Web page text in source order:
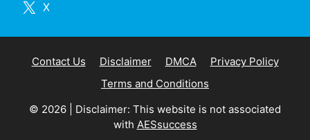
X
Contact Us Disclaimer DMCA
Privacy Policy
Terms and Conditions
© 2026 | Disclaimer: This website is not associated
with AESsuccess